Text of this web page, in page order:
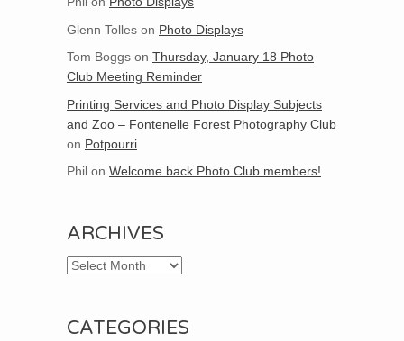
Glenn Tolles on Photo Displays
Tom Boggs on Thursday, January 18 Photo
Club Meeting Reminder
Printing Services and Photo Display Subjects
and Zoo – Fontenelle Forest Photography Club
on Potpourri
Phil on Welcome back Photo Club members!
ARCHIVES
Archives
CATEGORIES